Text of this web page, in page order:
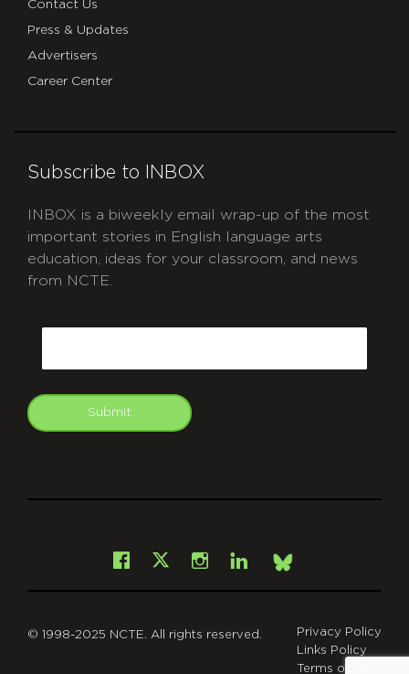
Contact Us
Press & Updates
Advertisers
Career Center
Subscribe to INBOX
INBOX is a biweekly email wrap-up of the most
important stories in English language arts
education, ideas for your classroom, and news
from NCTE.
Submit
Facebook
X Instagram
LinkedInBsky
© 1998-2025 NCTE. All rights reserved.
Privacy Policy
Links Policy
Terms of Use